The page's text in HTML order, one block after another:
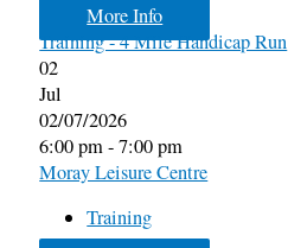
More Info
Training - 4 Mile Handicap Run
02
Jul
02/07/2026
6:00 pm - 7:00 pm
Moray Leisure Centre
Training